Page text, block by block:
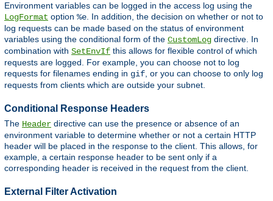
Environment variables can be logged in the access log using the
LogFormat option %e . In addition, the decision on whether or not to
log requests can be made based on the status of environment
variables using the conditional form of the CustomLog directive. In
combination with SetEnvIf this allows for flexible control of which
requests are logged. For example, you can choose not to log
requests for filenames ending in gif , or you can choose to only log
requests from clients which are outside your subnet.
Conditional Response Headers
The Header directive can use the presence or absence of an
environment variable to determine whether or not a certain HTTP
header will be placed in the response to the client. This allows, for
example, a certain response header to be sent only if a
corresponding header is received in the request from the client.
External Filter Activation